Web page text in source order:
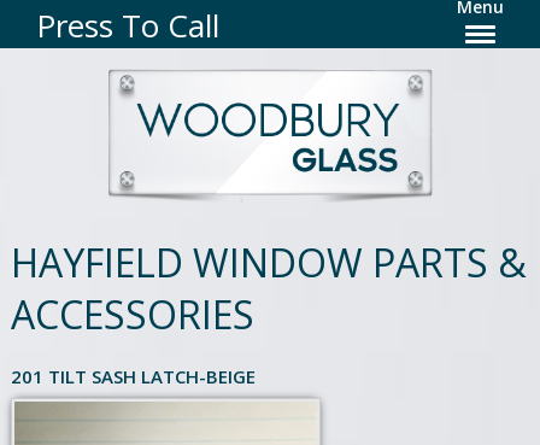
Press To Call Menu
HAYFIELD WINDOW PARTS &
ACCESSORIES
201 TILT SASH LATCH-BEIGE